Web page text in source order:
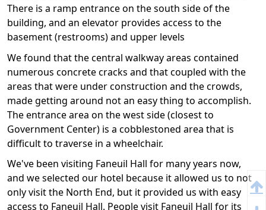
There is a ramp entrance on the south side of the
building, and an elevator provides access to the
basement (restrooms) and upper levels
We found that the central walkway areas contained
numerous concrete cracks and that coupled with the
areas that were under construction and the crowds,
made getting around not an easy thing to accomplish.
The entrance area on the west side (closest to
Government Center) is a cobblestoned area that is
difficult to traverse in a wheelchair.
We've been visiting Faneuil Hall for many years now,
and we selected our hotel because it allowed us to not
only visit the North End, but it provided us with easy
access to Faneuil Hall. People visit Faneuil Hall for its